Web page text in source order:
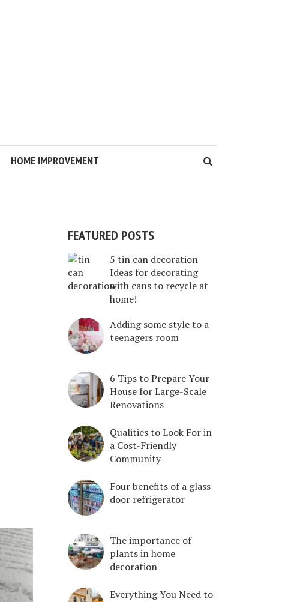
HOME IMPROVEMENT
FEATURED POSTS
5 tin can decoration
Ideas for decorating
with cans to recycle at
home!
Adding some style to a
teenagers room
6 Tips to Prepare Your
House for Large-Scale
Renovations
Qualities to Look For in
a Cost-Friendly
Community
Four benefits of a glass
door refrigerator
The importance of
plants in home
decoration
Everything You Need to